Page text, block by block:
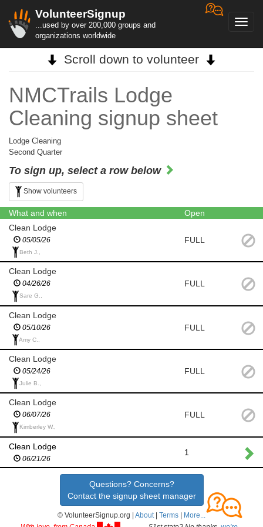
VolunteerSignup
...used by over 200,000 groups and
organizations worldwide
Scroll down to volunteer
NMCTrails Lodge
Cleaning signup sheet
Lodge Cleaning
Second Quarter
To sign up, select a row below
Show volunteers
What and when
Open
Clean Lodge
05/05/26
Beth J.,
FULL
Clean Lodge
04/26/26
Sare G.,
FULL
Clean Lodge
05/10/26
Amy C.,
FULL
Clean Lodge
05/24/26
Julie B.,
FULL
Clean Lodge
06/07/26
Kimberley W.,
FULL
Clean Lodge
06/21/26
1
Questions? Concerns?
Contact the signup sheet manager
© VolunteerSignup.org | About | Terms | More...